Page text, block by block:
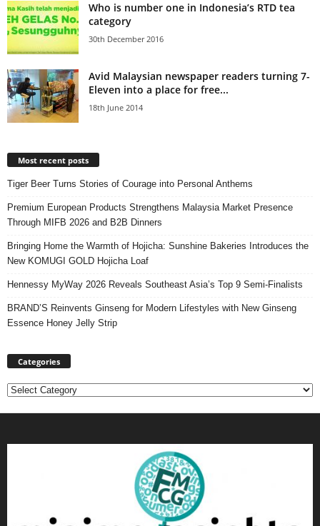
Who is number one in Indonesia’s RTD tea
category
30th December 2016
Avid Malaysian newspaper readers turning 7-
Eleven into a place for free...
18th June 2014
Most recent posts
Tiger Beer Turns Stories of Courage into Personal Anthems
Premium European Products Strengthens Malaysia Market Presence
Through MIFB 2026 and B2B Dinners
Bringing Home the Warmth of Hojicha: Sunshine Bakeries Introduces the
New KOMUGI GOLD Hojicha Loaf
Hennessy MyWay 2026 Reveals Southeast Asia’s Top 9 Semi-Finalists
BRAND’S Reinvents Ginseng for Modern Lifestyles with New Ginseng
Essence Honey Jelly Strip
Categories
Categories